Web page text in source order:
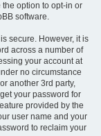
option to opt-in or
software.
secure. However, it is
across a number of
your account at
no circumstance
another 3rd party,
your password for
provided by the
user name and your
to reclaim your